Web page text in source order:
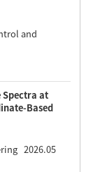
and
Spectra at
Based
2026.05